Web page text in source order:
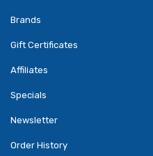
Brands
Gift Certificates
Affiliates
Specials
Newsletter
Order History